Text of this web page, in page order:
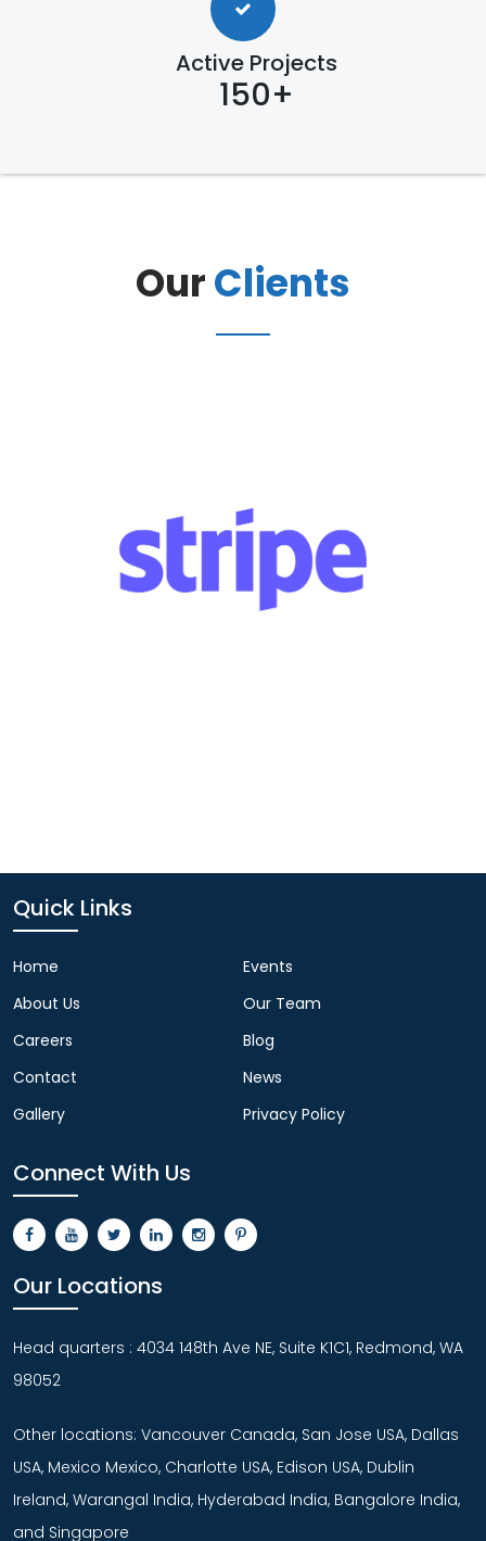
Active Projects
150+
OurClients
Quick Links
Home
About Us
Careers
Contact
Gallery
Events
Our Team
Blog
News
Privacy Policy
Connect With Us
Our Locations
Head quarters : 4034 148th Ave NE, Suite K1C1, Redmond, WA
98052
Other locations: Vancouver Canada, San Jose USA, Dallas
USA, Mexico Mexico, Charlotte USA, Edison USA, Dublin
Ireland, Warangal India, Hyderabad India, Bangalore India,
and Singapore